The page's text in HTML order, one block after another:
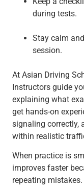
during tests.
Stay calm
session.
At Asian Driving
Instructors guide
explaining what
get hands-on
signaling correctly,
within realistic
When practice is
improves faster
repeating mistakes.